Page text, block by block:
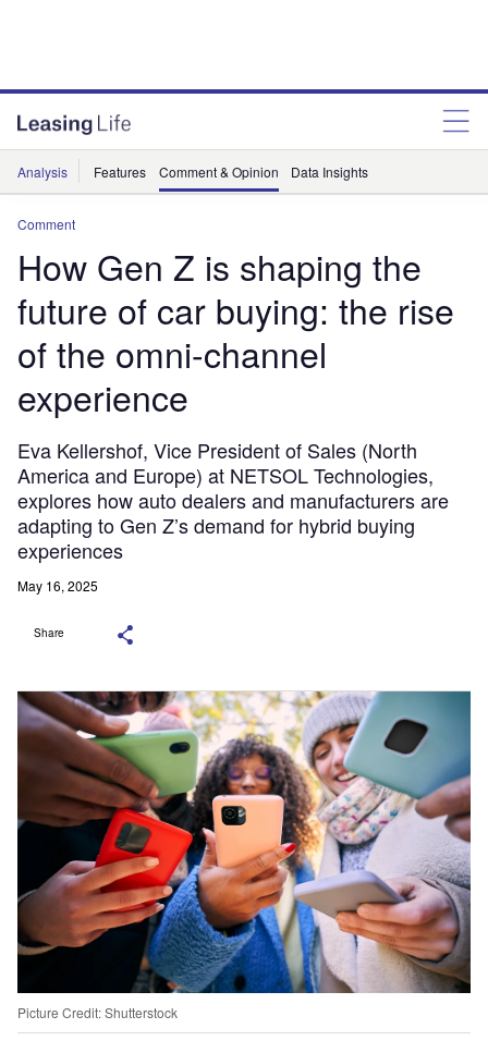
Analysis Features Comment & Opinion Data Insights
Comment
How Gen Z is shaping the
future of car buying: the rise
of the omni-channel
experience
Eva Kellershof, Vice President of Sales (North
America and Europe) at NETSOL Technologies,
explores how auto dealers and manufacturers are
adapting to Gen Z’s demand for hybrid buying
experiences
May 16, 2025
Share
Picture Credit: Shutterstock